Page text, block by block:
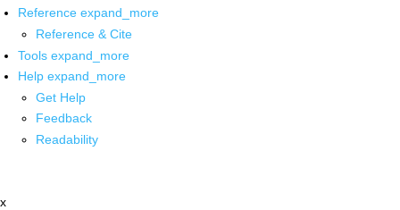
Reference expand_more
Reference & Cite
Tools expand_more
Help expand_more
Get Help
Feedback
Readability
x